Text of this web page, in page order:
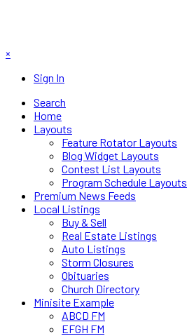
×
Sign In
Search
Home
Layouts
Feature Rotator Layouts
Blog Widget Layouts
Contest List Layouts
Program Schedule Layouts
Premium News Feeds
Local Listings
Buy & Sell
Real Estate Listings
Auto Listings
Storm Closures
Obituaries
Church Directory
Minisite Example
ABCD FM
EFGH FM